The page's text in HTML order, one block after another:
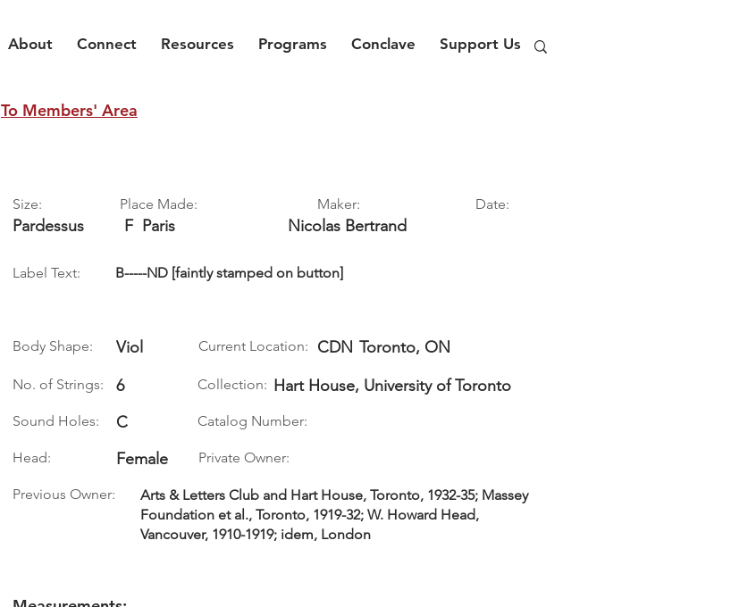
About Connect Resources Programs Conclave Support Us
To Members' Area
Size:
Pardessus
Place Made: Maker:
F Paris Nicolas Bertrand
Date:
Label Text: B-----ND [faintly stamped on button]
Body Shape: Viol Current Location: CDN Toronto, ON
No. of Strings: 6 Collection: Hart House, University of Toronto
Sound Holes: C Catalog Number:
Head: Female Private Owner:
Previous Owner:
Arts & Letters Club and Hart House, Toronto, 1932-35; Massey
Foundation et al., Toronto, 1919-32; W. Howard Head,
Vancouver, 1910-1919; idem, London